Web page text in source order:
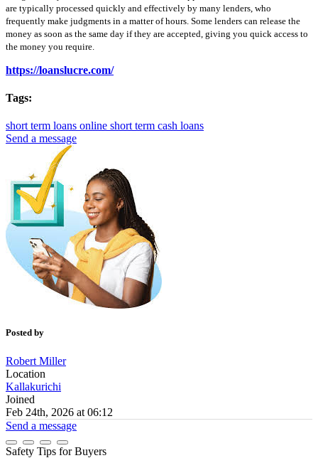
are typically processed quickly and effectively by many lenders, who
frequently make judgments in a matter of hours. Some lenders can release the
money as soon as the same day if they are accepted, giving you quick access to
the money you require.
https://loanslucre.com/
Tags:
short term loans online short term cash loans
Send a message
Posted by
Robert Miller
Location
Kallakurichi
Joined
Feb 24th, 2026 at 06:12
Send a message
Safety Tips for Buyers